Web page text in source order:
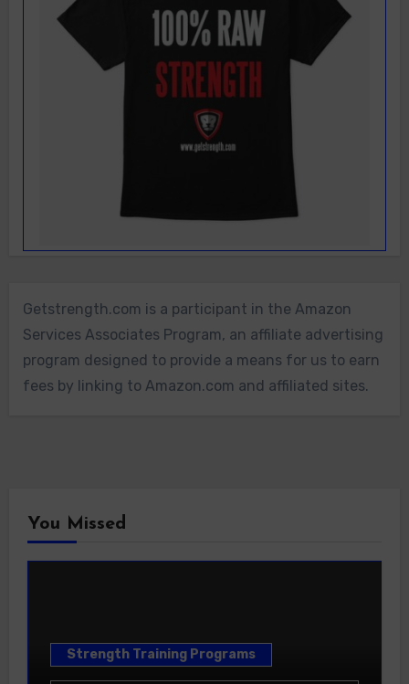
Getstrength.com is a participant in the Amazon
Services Associates Program, an affiliate advertising
program designed to provide a means for us to earn
fees by linking to Amazon.com and affiliated sites.
You Missed
Strength Training Programs